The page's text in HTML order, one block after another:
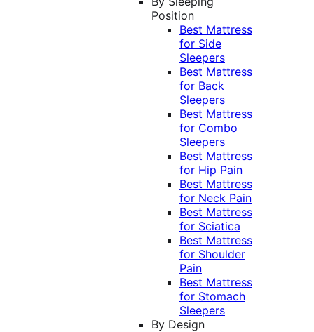
Position
Best Mattress
for Side
Sleepers
Best Mattress
for Back
Sleepers
Best Mattress
for Combo
Sleepers
Best Mattress
for Hip Pain
Best Mattress
for Neck Pain
Best Mattress
for Sciatica
Best Mattress
for Shoulder
Pain
Best Mattress
for Stomach
Sleepers
By Design